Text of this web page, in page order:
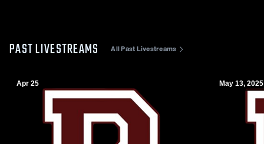
PAST LIVESTREAMS All Past Livestreams
Apr 25 May 13, 2025